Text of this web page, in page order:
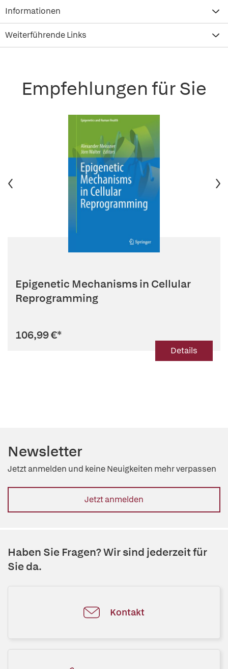
Informationen
Weiterführende Links
Empfehlungen für Sie
Epigenetic Mechanisms in Cellular
Reprogramming
106,99 €*
Details
Newsletter
Jetzt anmelden und keine Neuigkeiten mehr verpassen
Jetzt anmelden
Haben Sie Fragen? Wir sind jederzeit für
Sie da.
Kontakt